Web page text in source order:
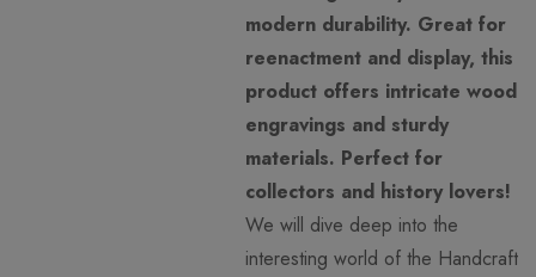
modern durability. Great for
reenactment and display, this
product offers intricate wood
engravings and sturdy
materials. Perfect for
collectors and history lovers!
We will dive deep into the
interesting world of the Handcraft